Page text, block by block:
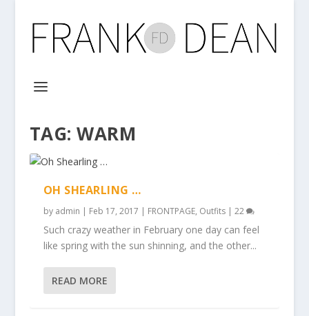
TAG:WARM
OH SHEARLING …
by admin | Feb 17, 2017 | FRONTPAGE, Outfits| 22
Such crazy weather in February one day can feel
like spring with the sun shinning, and the other...
READ MORE